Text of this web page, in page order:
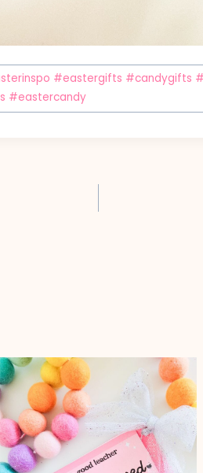
#eastergifts #candygifts
#eastercandy